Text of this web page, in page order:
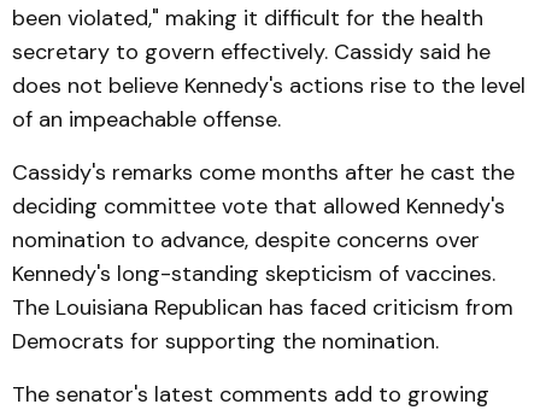
been violated," making it difficult for the health
secretary to govern effectively. Cassidy said he
does not believe Kennedy's actions rise to the level
of an impeachable offense.
Cassidy's remarks come months after he cast the
deciding committee vote that allowed Kennedy's
nomination to advance, despite concerns over
Kennedy's long-standing skepticism of vaccines.
The Louisiana Republican has faced criticism from
Democrats for supporting the nomination.
The senator's latest comments add to growing